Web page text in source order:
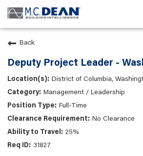
Back
Deputy Project Leader -
District of Columbia,
Management / Leadership
Full-Time
No Clearance
25%
31827